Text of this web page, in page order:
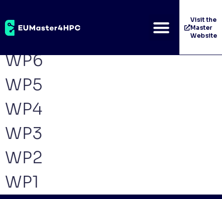
Visit the
Master
Website
Packages
WP6
WP5
WP4
WP3
WP2
WP1